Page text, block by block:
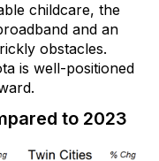
childcare, the
and an
obstacles.
is well-positioned
to 2023